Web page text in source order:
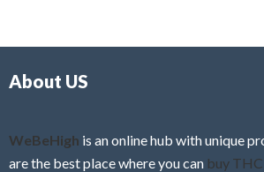
f
About US
WeBeHigh is an online hub with unique
are the best place where you can buy